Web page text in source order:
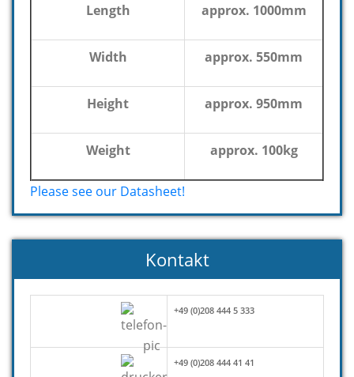
Length approx. 1000mm
Width approx. 550mm
Height approx. 950mm
Weight approx. 100kg
Please see our Datasheet!
Kontakt
+49 (0)208 444 5 333
+49 (0)208 444 41 41